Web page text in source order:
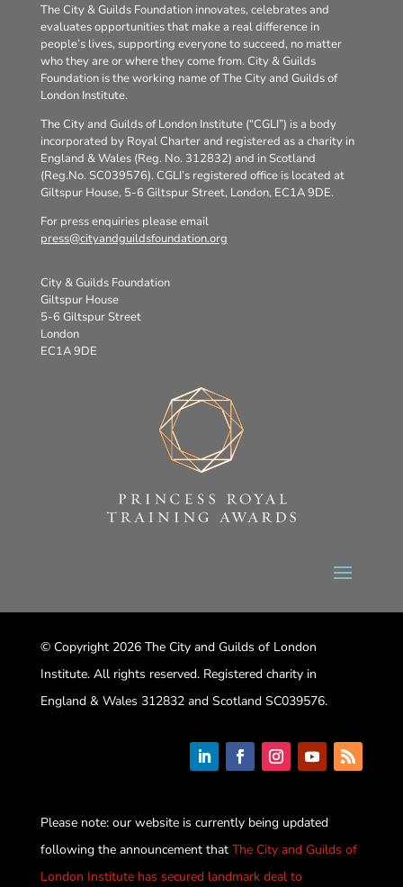
The City & Guilds Foundation innovates, celebrates and
evaluates opportunities that make a real difference in
people’s lives, supporting everyone to succeed, no matter
who they are or where they come from. City & Guilds
Foundation is the working name of The City and Guilds of
London Institute.
The City and Guilds of London Institute (“CGLI”) is a body
incorporated by Royal Charter and registered as a charity in
England & Wales (Reg. No. 312832) and in Scotland
(Reg.No. SC039576). CGLI’s registered office is located at
Giltspur House, 5-6 Giltspur Street, London, EC1A 9DE.
For press enquiries please email
press@cityandguildsfoundation.org
City & Guilds Foundation
Giltspur House
5-6 Giltspur Street
London
EC1A 9DE
© Copyright 2026 The City and Guilds of London
Institute. All rights reserved. Registered charity in
England & Wales 312832 and Scotland SC039576.
Please note: our website is currently being updated
following the announcement that The City and Guilds of
London Institute has secured landmark deal to